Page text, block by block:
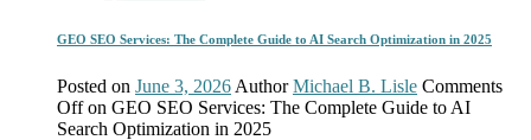
GEO SEO Services: The Complete Guide to AI Search Optimization in 2025
Posted on June 3, 2026 Author Michael B. Lisle Comments
Offon GEO SEO Services: The Complete Guide to AI
Search Optimization in 2025